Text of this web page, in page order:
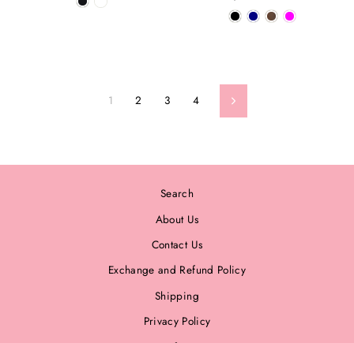
1 2 3 4 Next
Search
About Us
Contact Us
Exchange and Refund Policy
Shipping
Privacy Policy